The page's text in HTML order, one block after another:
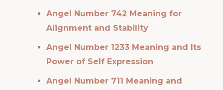
Angel Number 742 Meaning for
Alignment and Stability
Angel Number 1233 Meaning and Its
Power of Self Expression
Angel Number 711 Meaning and